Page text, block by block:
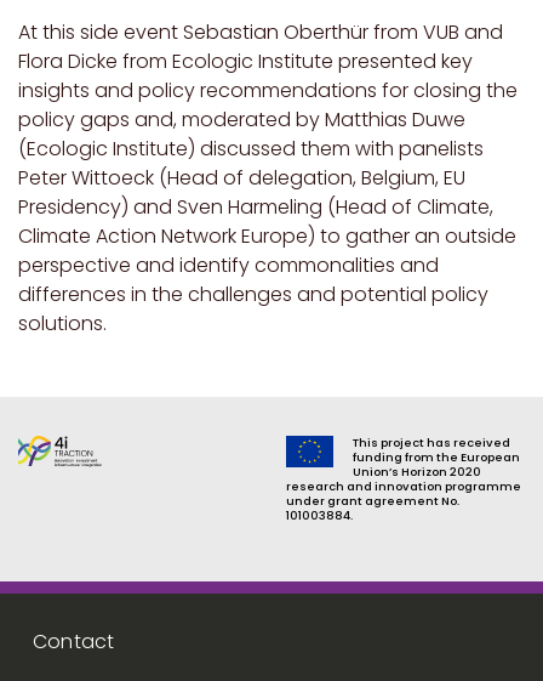
At this side event Sebastian Oberthür from VUB and
Flora Dicke from Ecologic Institute presented key
insights and policy recommendations for closing the
policy gaps and, moderated by Matthias Duwe
(Ecologic Institute) discussed them with panelists
Peter Wittoeck (Head of delegation, Belgium, EU
Presidency) and Sven Harmeling (Head of Climate,
Climate Action Network Europe) to gather an outside
perspective and identify commonalities and
differences in the challenges and potential policy
solutions.
This project has received
funding from the European
Union’s Horizon 2020
research and innovation programme
under grant agreement No.
101003884.
Footer menu
Contact